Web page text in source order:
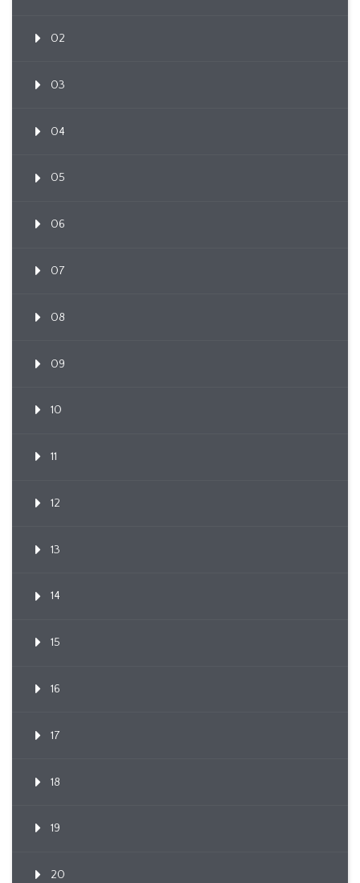
02
03
04
05
06
07
08
09
10
11
12
13
14
15
16
17
18
19
20